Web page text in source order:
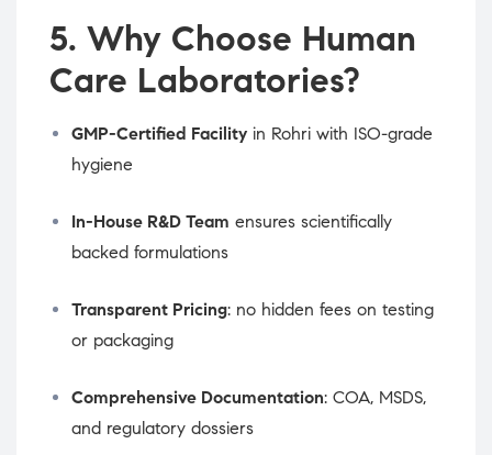
5. Why Choose Human
Care Laboratories?
GMP-Certified Facility in Rohri with ISO-grade
hygiene
In-House R&D Team ensures scientifically
backed formulations
Transparent Pricing: no hidden fees on testing
or packaging
Comprehensive Documentation: COA, MSDS,
and regulatory dossiers